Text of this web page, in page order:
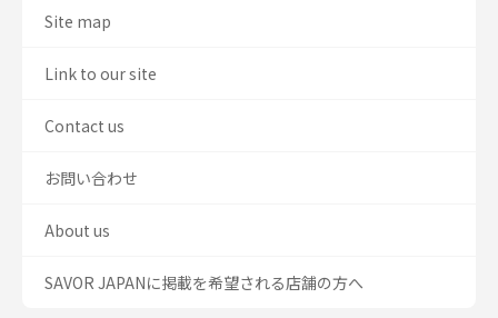
Site map
Link to our site
Contact us
お問い合わせ
About us
SAVOR JAPANに掲載を希望される店舗の方へ